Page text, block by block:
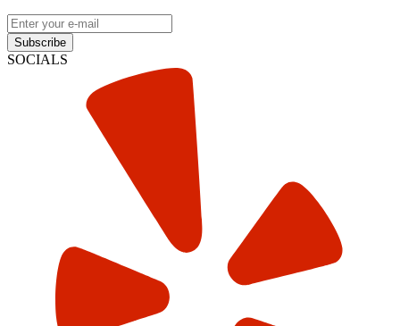
Subscribe
SOCIALS